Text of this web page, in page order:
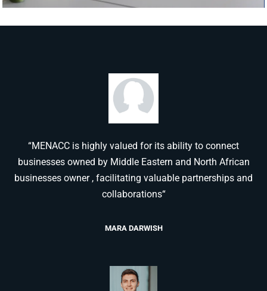
“MENACC is highly valued for its ability to connect
businesses owned by Middle Eastern and North African
businesses owner , facilitating valuable partnerships and
collaborations“
MARA DARWISH